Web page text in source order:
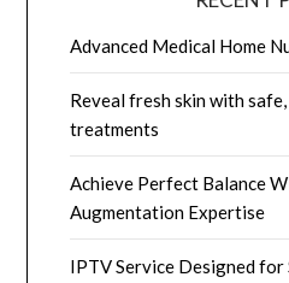
Advanced Medical Home
Reveal fresh skin with
treatments
Achieve Perfect Balance
Augmentation Expertise
IPTV Service Designed for